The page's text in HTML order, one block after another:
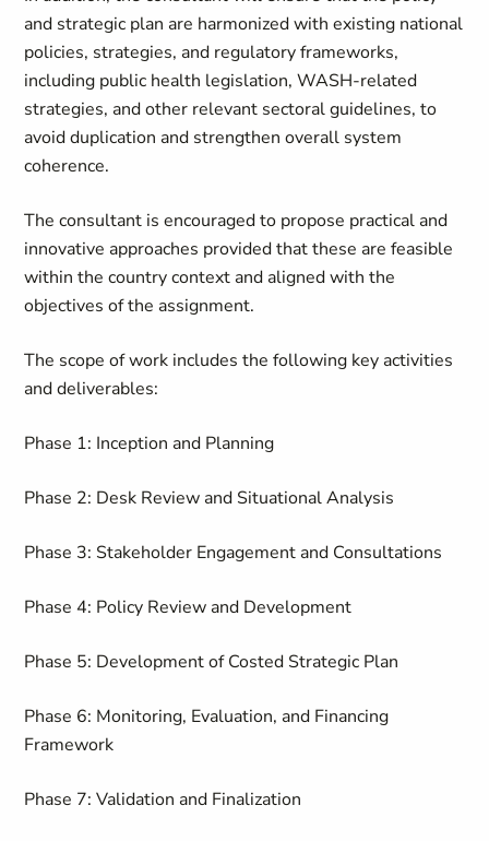
and strategic plan are harmonized with existing national
policies, strategies, and regulatory frameworks,
including public health legislation, WASH-related
strategies, and other relevant sectoral guidelines, to
avoid duplication and strengthen overall system
coherence.
The consultant is encouraged to propose practical and
innovative approaches provided that these are feasible
within the country context and aligned with the
objectives of the assignment.
The scope of work includes the following key activities
and deliverables:
Phase 1: Inception and Planning
Phase 2: Desk Review and Situational Analysis
Phase 3: Stakeholder Engagement and Consultations
Phase 4: Policy Review and Development
Phase 5: Development of Costed Strategic Plan
Phase 6: Monitoring, Evaluation, and Financing
Framework
Phase 7: Validation and Finalization